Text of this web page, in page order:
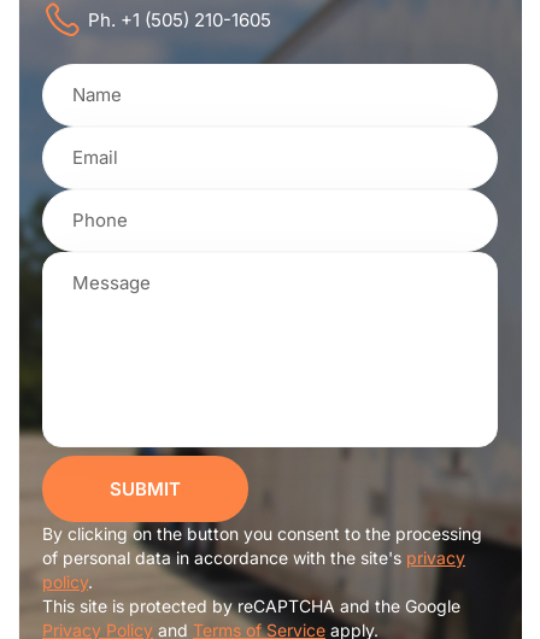
Ph. +1 (505) 210-1605
SUBMIT
By clicking on the button you consent to the processing
of personal data in accordance with the site's privacy
policy.
This site is protected by reCAPTCHA and the Google
Privacy Policy and Terms of Service apply.